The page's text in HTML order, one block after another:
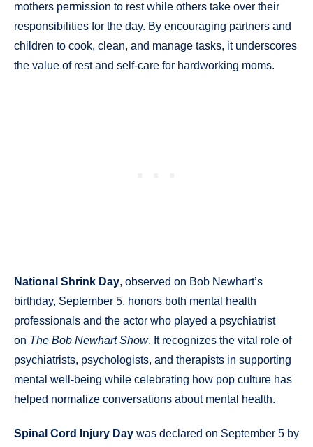
mothers permission to rest while others take over their
responsibilities for the day. By encouraging partners and
children to cook, clean, and manage tasks, it underscores
the value of rest and self-care for hardworking moms.
National Shrink Day, observed on Bob Newhart’s
birthday, September 5, honors both mental health
professionals and the actor who played a psychiatrist
on The Bob Newhart Show. It recognizes the vital role of
psychiatrists, psychologists, and therapists in supporting
mental well-being while celebrating how pop culture has
helped normalize conversations about mental health.
Spinal Cord Injury Day was declared on September 5 by